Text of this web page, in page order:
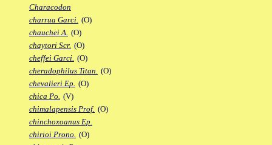
Characodon
charrua Garci. (O)
chauchei A. (O)
chaytori Scr. (O)
cheffei Garci. (O)
cheradophilus Titan. (O)
chevalieri Ep. (O)
chica Po. (V)
chimalapensis Prof. (O)
chinchoxoanus Ep.
chirioi Prono. (O)